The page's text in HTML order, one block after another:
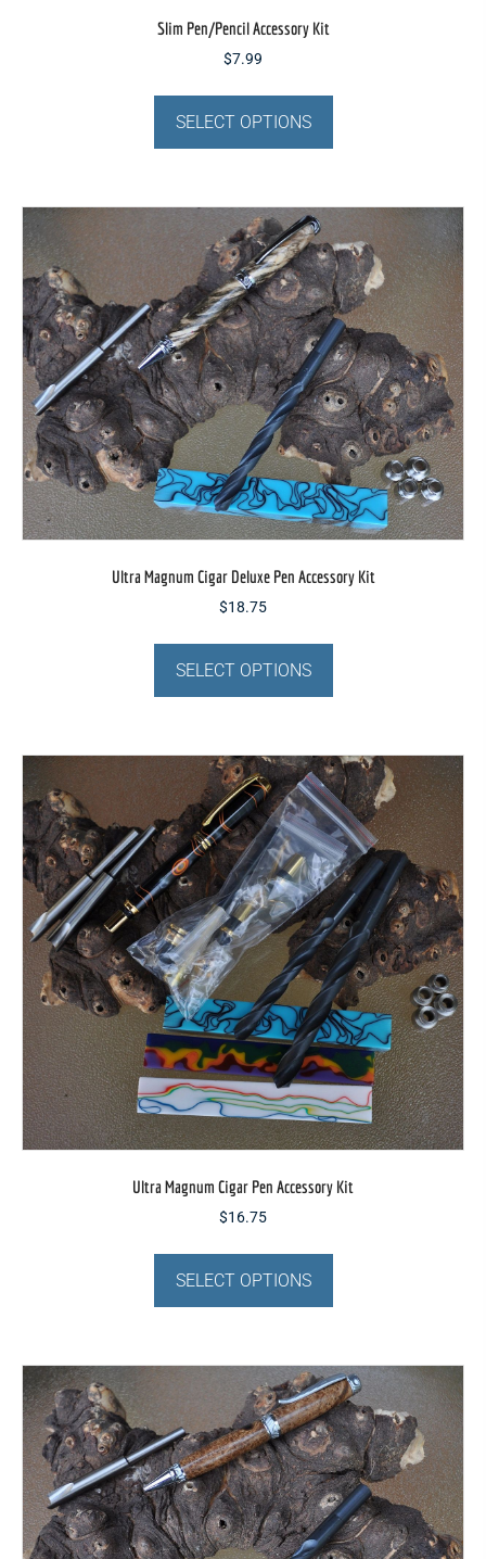
Slim Pen/Pencil Accessory Kit
$7.99
SELECT OPTIONS
This
has
options
may
be
chosen
on
the
product
page
Ultra Magnum Cigar Deluxe Pen Accessory Kit
$18.75
SELECT OPTIONS
has
The
options
may
be
chosen
on
the
product
page
Ultra Magnum Cigar Pen Accessory Kit
$16.75
SELECT OPTIONS
This
has
The
options
may
be
chosen
on
the